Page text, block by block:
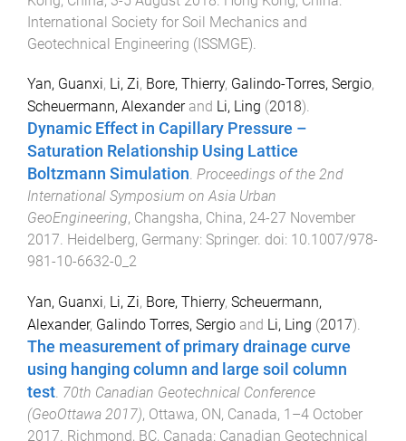
International Society for Soil Mechanics and
Geotechnical Engineering (ISSMGE)
Yan, Guanxi, Li, Zi, Bore, Thierry, Galindo-Torres, Sergio,
Scheuermann, Alexanderand Li, Ling (2018).
Dynamic Effect in Capillary Pressure –
Saturation Relationship Using Lattice
Boltzmann Simulation. Proceedings of the 2nd
International Symposium on Asia Urban
GeoEngineering, Changsha, China, 24-27 November
2017. Heidelberg, Germany: Springer. doi: 10.1007/978-
981-10-6632-0_2
Yan, Guanxi, Li, Zi, Bore, Thierry, Scheuermann,
Alexander, Galindo Torres, Sergio and Li, Ling (2017).
The measurement of primary drainage curve
using hanging column and large soil column
test. 70th Canadian Geotechnical Conference
(GeoOttawa 2017), Ottawa, ON, Canada, 1–4 October
2017. Richmond, BC, Canada: Canadian Geotechnical